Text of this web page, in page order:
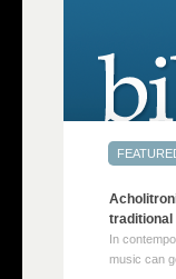
traditional
In
music can